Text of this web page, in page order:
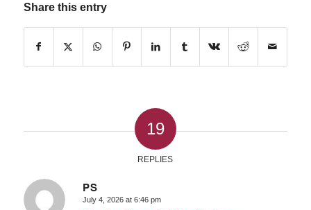
Share this entry
19
REPLIES
PS
says:
July 4, 2026 at 6:46 pm